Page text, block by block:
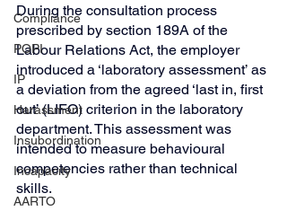
Compliance
POPI
IP
Harassment
Insubordination
Incapacity
AARTO
During the consultation process
prescribed by section 189A of the
Labour Relations Act, the employer
introduced a ‘laboratory assessment’ as
a deviation from the agreed ‘last in, first
out’ (LIFO) criterion in the laboratory
department. This assessment was
intended to measure behavioural
competencies rather than technical
skills.